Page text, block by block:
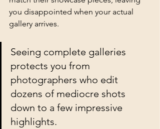
you disappointed when your actual
gallery arrives.
Seeing complete galleries
protects you from
photographers who edit
dozens of mediocre shots
down to a few impressive
highlights.